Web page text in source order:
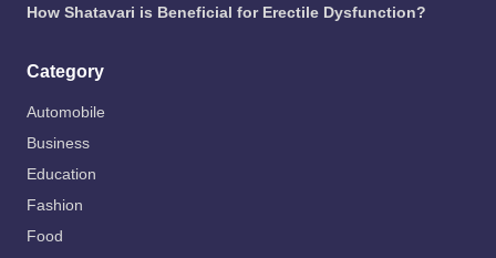
How Shatavari is Beneficial for Erectile Dysfunction?
Category
Automobile
Business
Education
Fashion
Food